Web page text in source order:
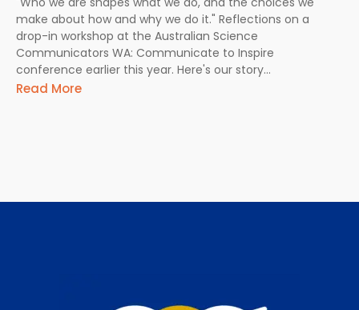
make about how and why we do it." Reflections on a
drop-in workshop at the Australian Science
Communicators WA: Communicate to Inspire
conference earlier this year. Here's our story...
Read More